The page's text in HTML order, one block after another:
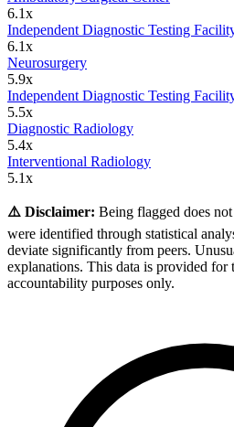
6.1x
Independent Diagnostic Testing
6.1x
Neurosurgery
5.9x
Independent Diagnostic Testing
5.5x
Diagnostic Radiology
5.4x
Interventional Radiology
5.1x
⚠️ Disclaimer: Being flagged does
were identified through statistical
deviate significantly from peers.
explanations. This data is provided for
accountability purposes only.